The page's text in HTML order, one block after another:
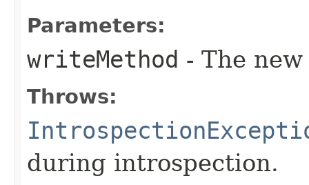
Parameters:
writeMethod - The
Throws:
during introspection.